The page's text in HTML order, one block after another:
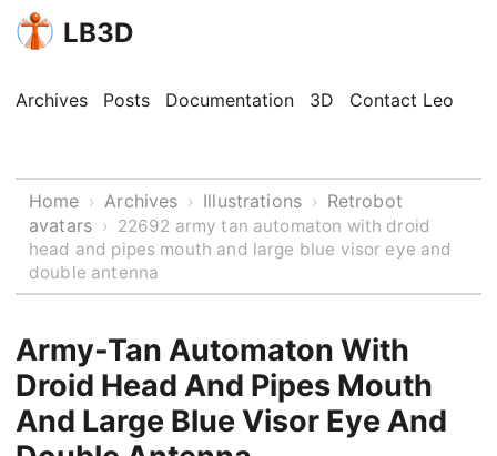
LB3D
Archives Posts Documentation 3D Contact Leo
Home › Archives › Illustrations › Retrobot
avatars › 22692 army tan automaton with droid
head and pipes mouth and large blue visor eye and
double antenna
Army-Tan Automaton With
Droid Head And Pipes Mouth
And Large Blue Visor Eye And